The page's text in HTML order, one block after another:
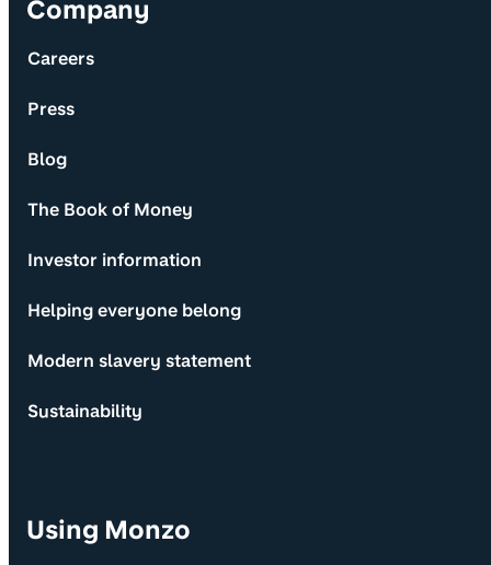
Company
Careers
Press
Blog
The Book of Money
Investor information
Helping everyone belong
Modern slavery statement
Sustainability
Using Monzo